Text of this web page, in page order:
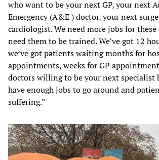
who want to be your next GP, your next
Emergency (A&E ) doctor, your next
cardiologist. We need more jobs for these
need them to be trained. We’ve got 12
we’ve got patients waiting months for
appointments, weeks for GP
doctors willing to be your next specialist
have enough jobs to go around and
suffering.”